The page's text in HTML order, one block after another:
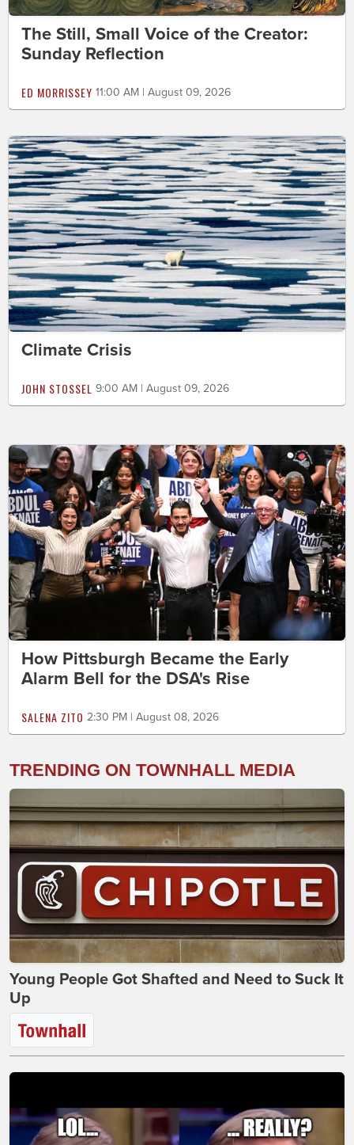
The Still, Small Voice of the Creator:
Sunday Reflection
ED MORRISSEY 11:00 AM | August 09, 2026
Climate Crisis
JOHN STOSSEL 9:00 AM | August 09, 2026
How Pittsburgh Became the Early
Alarm Bell for the DSA's Rise
SALENA ZITO 2:30 PM | August 08, 2026
TRENDING ON TOWNHALL MEDIA
Young People Got Shafted and Need to Suck It
Up